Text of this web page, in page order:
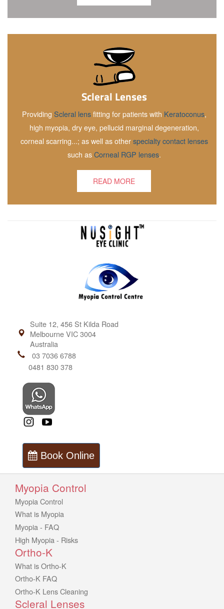
Scleral Lenses
Providing Scleral lensfitting for patients with Keratoconus,
high myopia, dry eye, pellucid marginal degeneration,
corneal scarring...; as well as otherspecialty contact lenses
such asCorneal RGP lenses.
READ MORE
Suite 12, 456 St Kilda Road
Melbourne VIC 3004
Australia
03 7036 6788
0481 830 378
Book Online
Myopia Control
Myopia Control
What is Myopia
Myopia - FAQ
High Myopia - Risks
Ortho-K
What is Ortho-K
Ortho-K FAQ
Ortho-K Lens Cleaning
Scleral Lenses